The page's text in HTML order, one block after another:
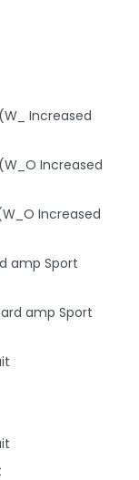
Increased
Increased
Increased
amp Sport
amp Sport